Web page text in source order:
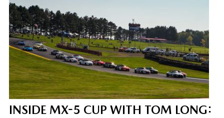
INSIDE MX-5 CUP WITH TOM LONG: